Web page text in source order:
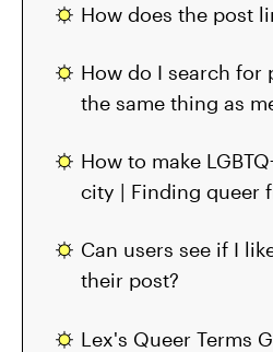
How does the post
How do I search for
the same thing as
How to make
city | Finding queer
Can users see if I
their post?
Lex's Queer Terms